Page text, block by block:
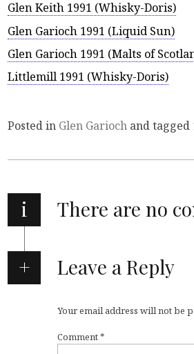
Glen Keith 1991 (Whisky-Doris)
Glen Garioch 1991 (Liquid Sun)
Glen Garioch 1991 (Malts of
Littlemill 1991 (Whisky-Doris)
Posted in Glen Garioch and tagged
i There are no
Leave a Reply
Your email address will not be
Comment*